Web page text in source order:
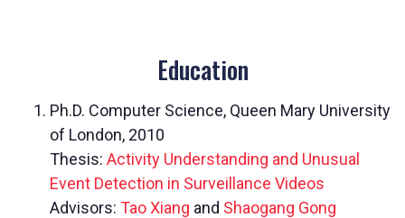
Education
Ph.D. Computer Science, Queen Mary University
of London, 2010
Thesis: Activity Understanding and Unusual
Event Detection in Surveillance Videos
Advisors: Tao Xiang and Shaogang Gong